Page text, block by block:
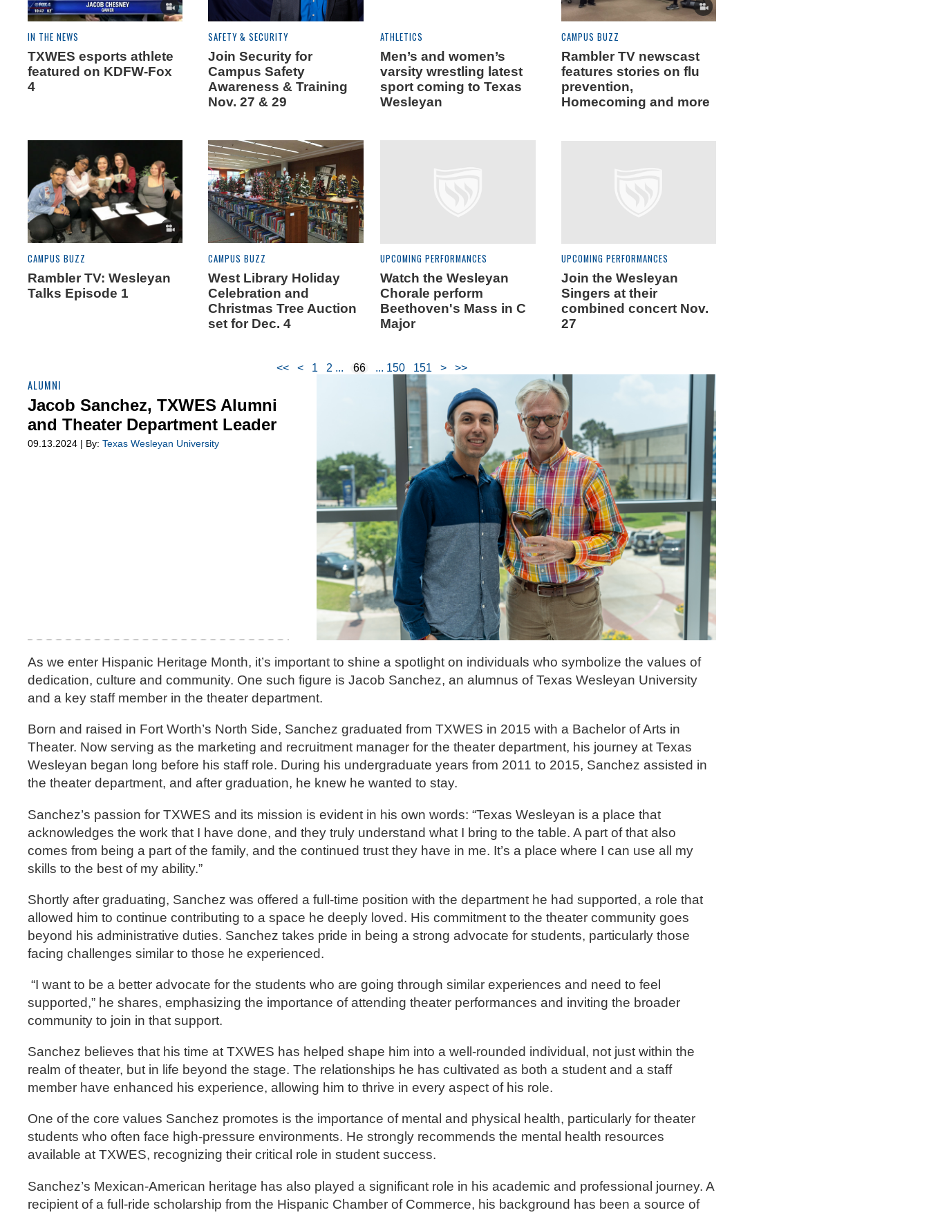
IN THE NEWS
TXWES esports athlete
featured on KDFW-Fox
4
SAFETY & SECURITY
Join Security for
Campus Safety
Awareness & Training
Nov. 27 & 29
ATHLETICS
Men’s and women’s
varsity wrestling latest
sport coming to Texas
Wesleyan
CAMPUS BUZZ
Rambler TV newscast
features stories on flu
prevention,
Homecoming and more
CAMPUS BUZZ
Rambler TV: Wesleyan
Talks Episode 1
CAMPUS BUZZ
West Library Holiday
Celebration and
Christmas Tree Auction
set for Dec. 4
UPCOMING PERFORMANCES
Watch the Wesleyan
Chorale perform
Beethoven's Mass in C
Major
UPCOMING PERFORMANCES
Join the Wesleyan
Singers at their
combined concert Nov.
27
<< < 1 2 66 150 151 > >>
ALUMNI
Jacob Sanchez, TXWES Alumni
and Theater Department Leader
09.13.2024 | By: Texas Wesleyan University
As we enter Hispanic Heritage Month, it’s important to shine a spotlight on individuals who symbolize the values of
dedication, culture and community. One such figure is Jacob Sanchez, an alumnus of Texas Wesleyan University
and a key staff member in the theater department.
Born and raised in Fort Worth’s North Side, Sanchez graduated from TXWES in 2015 with a Bachelor of Arts in
Theater. Now serving as the marketing and recruitment manager for the theater department, his journey at Texas
Wesleyan began long before his staff role. During his undergraduate years from 2011 to 2015, Sanchez assisted in
the theater department, and after graduation, he knew he wanted to stay.
Sanchez’s passion for TXWES and its mission is evident in his own words: “Texas Wesleyan is a place that
acknowledges the work that I have done, and they truly understand what I bring to the table. A part of that also
comes from being a part of the family, and the continued trust they have in me. It’s a place where I can use all my
skills to the best of my ability.”
Shortly after graduating, Sanchez was offered a full-time position with the department he had supported, a role that
allowed him to continue contributing to a space he deeply loved. His commitment to the theater community goes
beyond his administrative duties. Sanchez takes pride in being a strong advocate for students, particularly those
facing challenges similar to those he experienced.
“I want to be a better advocate for the students who are going through similar experiences and need to feel
supported,” he shares, emphasizing the importance of attending theater performances and inviting the broader
community to join in that support.
Sanchez believes that his time at TXWES has helped shape him into a well-rounded individual, not just within the
realm of theater, but in life beyond the stage. The relationships he has cultivated as both a student and a staff
member have enhanced his experience, allowing him to thrive in every aspect of his role.
One of the core values Sanchez promotes is the importance of mental and physical health, particularly for theater
students who often face high-pressure environments. He strongly recommends the mental health resources
available at TXWES, recognizing their critical role in student success.
Sanchez’s Mexican-American heritage has also played a significant role in his academic and professional journey. A
recipient of a full-ride scholarship from the Hispanic Chamber of Commerce, his background has been a source of